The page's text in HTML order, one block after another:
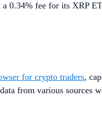
0.34% fee for its XRP
for crypto traders,
from various sources